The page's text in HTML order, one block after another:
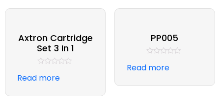
Axtron Cartridge
Set 3 In 1
0
5
Read more
PP005
0
5
Read more